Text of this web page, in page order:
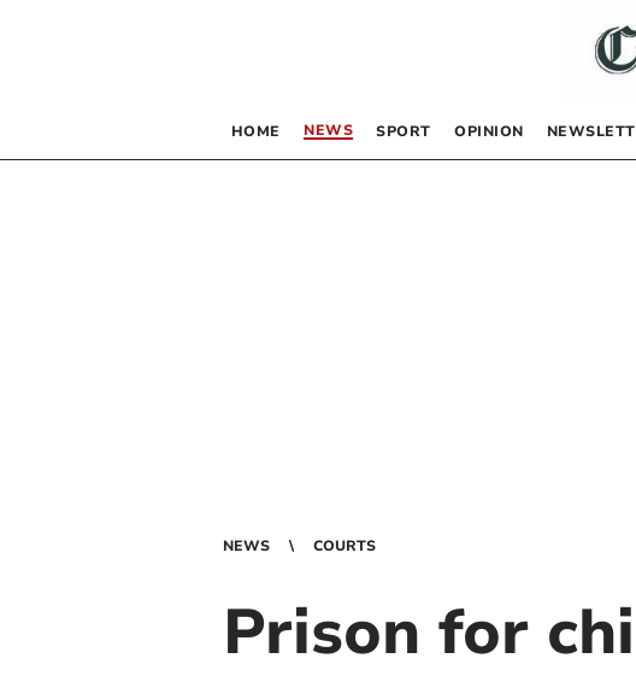
HOME NEWS SPORT OPINION
NEWS COURTS
Prison for